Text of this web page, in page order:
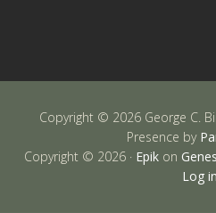
Copyright © 2026 George C.
Presence by
Copyright © 2026 · Epik on
Log in